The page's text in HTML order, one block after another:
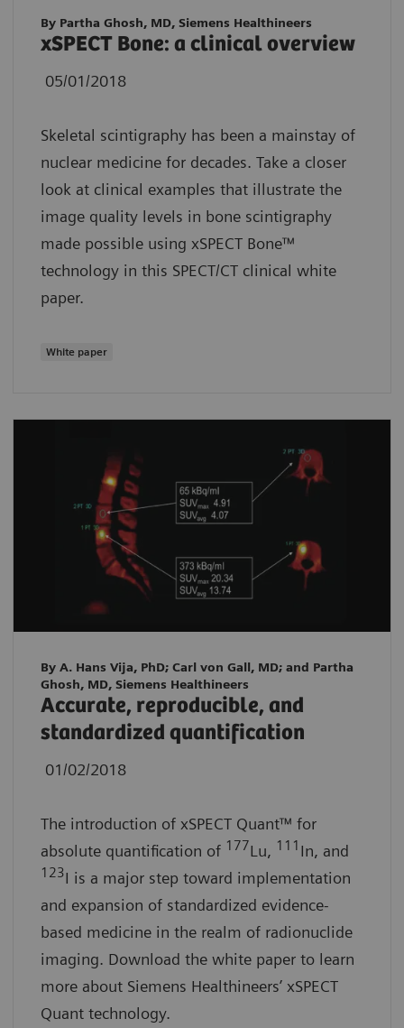
By Partha Ghosh, MD, Siemens Healthineers
xSPECT Bone: a clinical overview
05/01/2018
Skeletal scintigraphy has been a mainstay of
nuclear medicine for decades. Take a closer
look at clinical examples that illustrate the
image quality levels in bone scintigraphy
made possible using xSPECT Bone™
technology in this SPECT/CT clinical white
paper.
White paper
By A. Hans Vija, PhD; Carl von Gall, MD; and Partha
Ghosh, MD, Siemens Healthineers
Accurate, reproducible, and
standardized quantification
01/02/2018
The introduction of xSPECT Quant™ for
absolute quantification of 177Lu, 111 In, and
123I is a major step toward implementation
and expansion of standardized evidence-
based medicine in the realm of radionuclide
imaging. Download the white paper to learn
more about Siemens Healthineers’ xSPECT
Quant technology.